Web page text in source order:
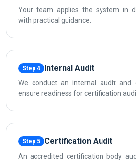
Your team applies the system in
with practical guidance.
Step 4 Internal Audit
We conduct an internal audit and
ensure readiness for certification
Step 5 Certification Audit
An accredited certification body